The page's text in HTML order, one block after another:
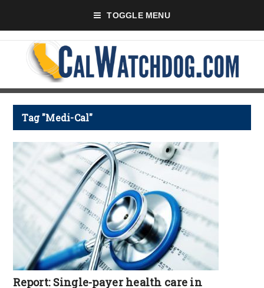
TOGGLE MENU
Tag "Medi-Cal"
Report: Single-payer health care in